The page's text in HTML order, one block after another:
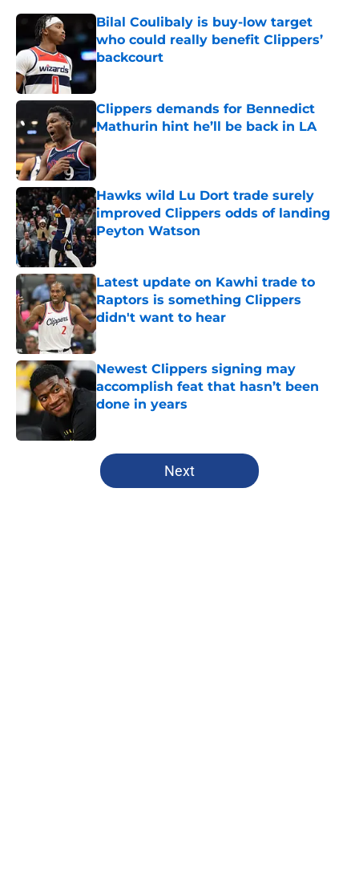
Bilal Coulibaly is buy-low target
who could really benefit Clippers’
backcourt
Published by on Invalid Date
Clippers demands for Bennedict
Mathurin hint he’ll be back in LA
Published by on Invalid Date
Hawks wild Lu Dort trade surely
improved Clippers odds of landing
Peyton Watson
Published by on Invalid Date
Latest update on Kawhi trade to
Raptors is something Clippers
didn't want to hear
Published by on Invalid Date
Newest Clippers signing may
accomplish feat that hasn’t been
done in years
5 related articles loaded
Next